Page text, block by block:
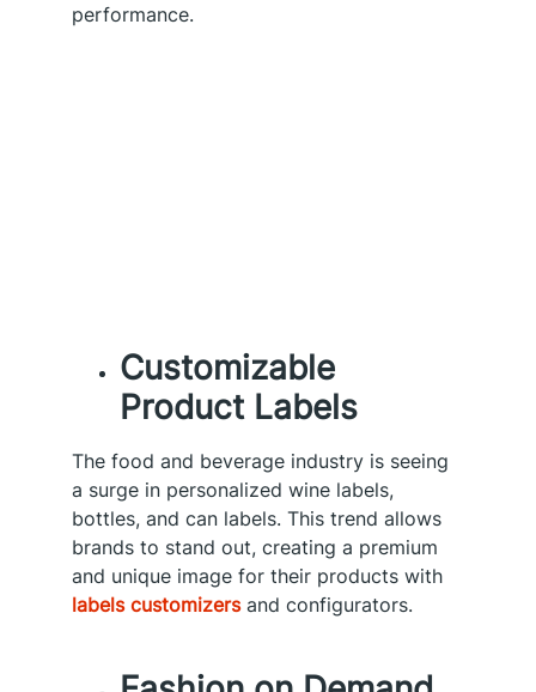
performance.
Customizable
Product Labels
The food and beverage industry is seeing
a surge in personalized wine labels,
bottles, and can labels. This trend allows
brands to stand out, creating a premium
and unique image for their products with
labels customizersand configurators.